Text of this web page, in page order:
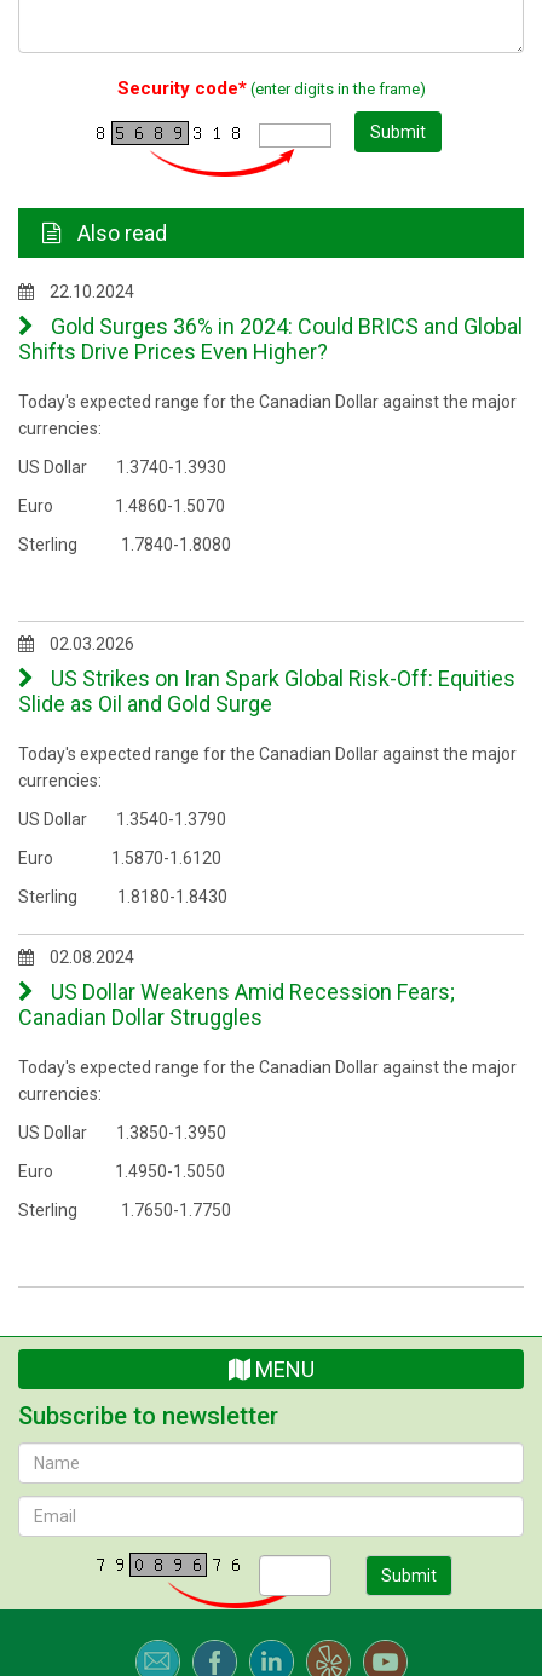
Security code*(enter digits in the frame)
Submit
Also read
22.10.2024
Gold Surges 36% in 2024: Could BRICS and Global
Shifts Drive Prices Even Higher?
Today's expected range for the Canadian Dollar against the major
currencies:
US Dollar 1.3740-1.3930
Euro 1.4860-1.5070
Sterling 1.7840-1.8080
02.03.2026
US Strikes on Iran Spark Global Risk-Off: Equities
Slide as Oil and Gold Surge
Today's expected range for the Canadian Dollar against the major
currencies:
US Dollar 1.3540-1.3790
Euro 1.5870-1.6120
Sterling 1.8180-1.8430
02.08.2024
US Dollar Weakens Amid Recession Fears;
Canadian Dollar Struggles
Today's expected range for the Canadian Dollar against the major
currencies:
US Dollar 1.3850-1.3950
Euro 1.4950-1.5050
Sterling 1.7650-1.7750
MENU
Subscribe to newsletter
Submit